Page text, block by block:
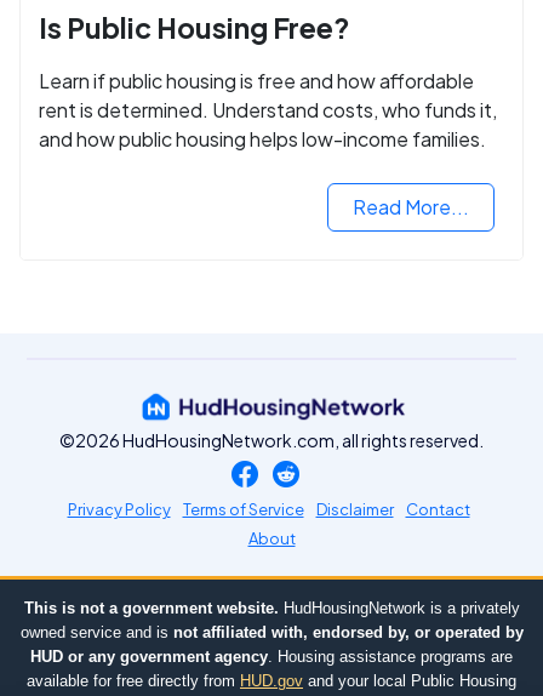
Is Public Housing Free?
Learn if public housing is free and how affordable
rent is determined. Understand costs, who funds it,
and how public housing helps low-income families.
Read More...
©2026 HudHousingNetwork.com, all rights reserved.
Privacy Policy Terms of Service Disclaimer
Contact
About
This is not a government website. HudHousingNetwork is a privately
owned service and is not affiliated with, endorsed by, or operated by
HUD or any government agency. Housing assistance programs are
available for free directly from HUD.gov and your local Public Housing